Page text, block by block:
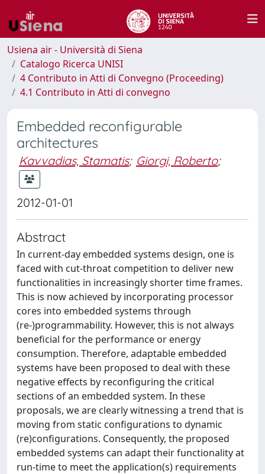
Usiena air - Università di Siena
Catalogo Ricerca UNISI
4 Contributo in Atti di Convegno (Proceeding)
4.1 Contributo in Atti di convegno
Embedded reconfigurable
architectures
Kavvadias, Stamatis; Giorgi, Roberto;
2012-01-01
Abstract
In current-day embedded systems design, one is
faced with cut-throat competition to deliver new
functionalities in increasingly shorter time frames.
This is now achieved by incorporating processor
cores into embedded systems through
(re-)programmability. However, this is not always
beneficial for the performance or energy
consumption. Therefore, adaptable embedded
systems have been proposed to deal with these
negative effects by reconfiguring the critical
sections of an embedded system. In these
proposals, we are clearly witnessing a trend that is
moving from static configurations to dynamic
(re)configurations. Consequently, the proposed
embedded systems can adapt their functionality at
run-time to meet the application(s) requirements